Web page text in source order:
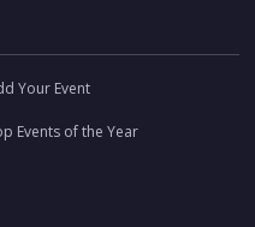
Your Event
Events of the Year